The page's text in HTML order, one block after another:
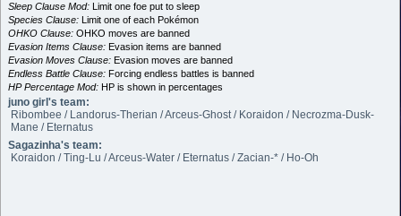
Sleep Clause Mod: Limit one foe put to sleep
Species Clause: Limit one of each Pokémon
OHKO Clause: OHKO moves are banned
Evasion Items Clause: Evasion items are banned
Evasion Moves Clause: Evasion moves are banned
Endless Battle Clause: Forcing endless battles is banned
HP Percentage Mod: HP is shown in percentages
juno girl's team:
Ribombee / Landorus-Therian / Arceus-Ghost / Koraidon / Necrozma-Dusk-
Mane / Eternatus
Sagazinha's team:
Koraidon / Ting-Lu / Arceus-Water / Eternatus / Zacian-* / Ho-Oh